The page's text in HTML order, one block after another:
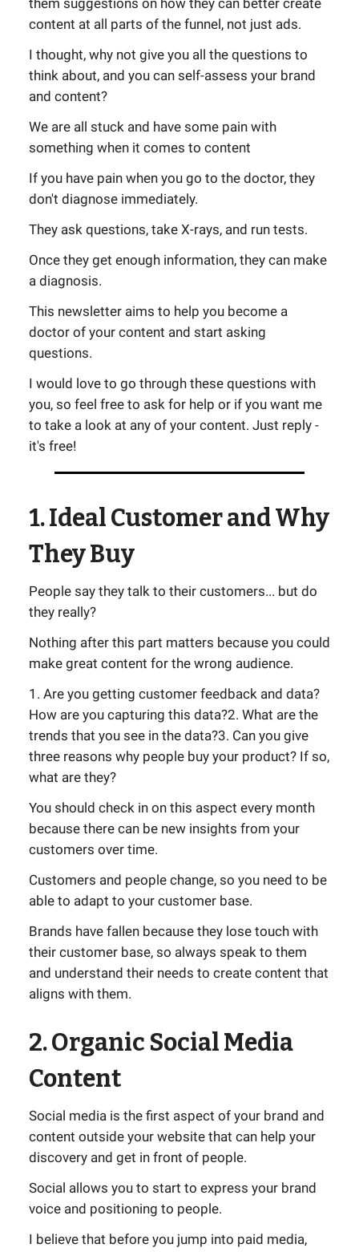
them suggestions on how they can better create
content at all parts of the funnel, not just ads.
I thought, why not give you all the questions to
think about, and you can self-assess your brand
and content?
We are all stuck and have some pain with
something when it comes to content
If you have pain when you go to the doctor, they
don't diagnose immediately.
They ask questions, take X-rays, and run tests.
Once they get enough information, they can make
a diagnosis.
This newsletter aims to help you become a
doctor of your content and start asking
questions.
I would love to go through these questions with
you, so feel free to ask for help or if you want me
to take a look at any of your content. Just reply -
it's free!
1. Ideal Customer and Why
They Buy
People say they talk to their customers... but do
they really?
Nothing after this part matters because you could
make great content for the wrong audience.
1. Are you getting customer feedback and data?
How are you capturing this data?2. What are the
trends that you see in the data?3. Can you give
three reasons why people buy your product? If so,
what are they?
You should check in on this aspect every month
because there can be new insights from your
customers over time.
Customers and people change, so you need to be
able to adapt to your customer base.
Brands have fallen because they lose touch with
their customer base, so always speak to them
and understand their needs to create content that
aligns with them.
2. Organic Social Media
Content
Social media is the first aspect of your brand and
content outside your website that can help your
discovery and get in front of people.
Social allows you to start to express your brand
voice and positioning to people.
I believe that before you jump into paid media,